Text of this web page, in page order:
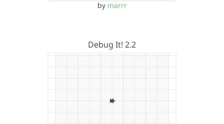
by marrr
Debug It! 2.2